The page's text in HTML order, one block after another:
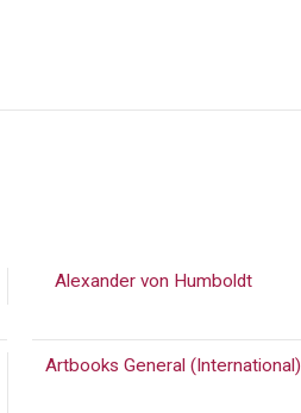
Alexander von Humboldt
Artbooks General (International)